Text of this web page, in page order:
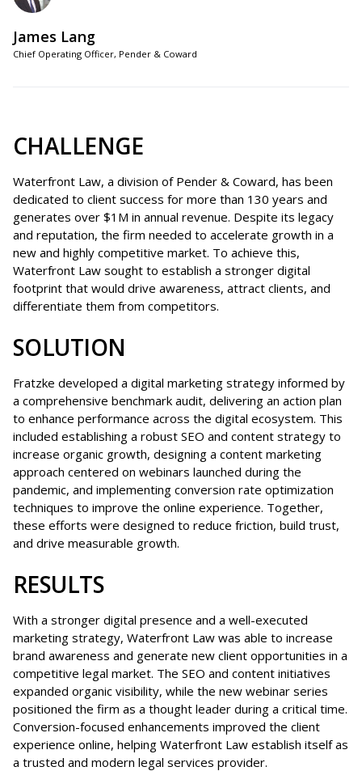
James Lang
Chief Operating Officer, Pender & Coward
CHALLENGE
Waterfront Law, a division of Pender & Coward, has been
dedicated to client success for more than 130 years and
generates over $1M in annual revenue. Despite its legacy
and reputation, the firm needed to accelerate growth in a
new and highly competitive market. To achieve this,
Waterfront Law sought to establish a stronger digital
footprint that would drive awareness, attract clients, and
differentiate them from competitors.
SOLUTION
Fratzke developed a digital marketing strategy informed by
a comprehensive benchmark audit, delivering an action plan
to enhance performance across the digital ecosystem. This
included establishing a robust SEO and content strategy to
increase organic growth, designing a content marketing
approach centered on webinars launched during the
pandemic, and implementing conversion rate optimization
techniques to improve the online experience. Together,
these efforts were designed to reduce friction, build trust,
and drive measurable growth.
RESULTS
With a stronger digital presence and a well-executed
marketing strategy, Waterfront Law was able to increase
brand awareness and generate new client opportunities in a
competitive legal market. The SEO and content initiatives
expanded organic visibility, while the new webinar series
positioned the firm as a thought leader during a critical time.
Conversion-focused enhancements improved the client
experience online, helping Waterfront Law establish itself as
a trusted and modern legal services provider.